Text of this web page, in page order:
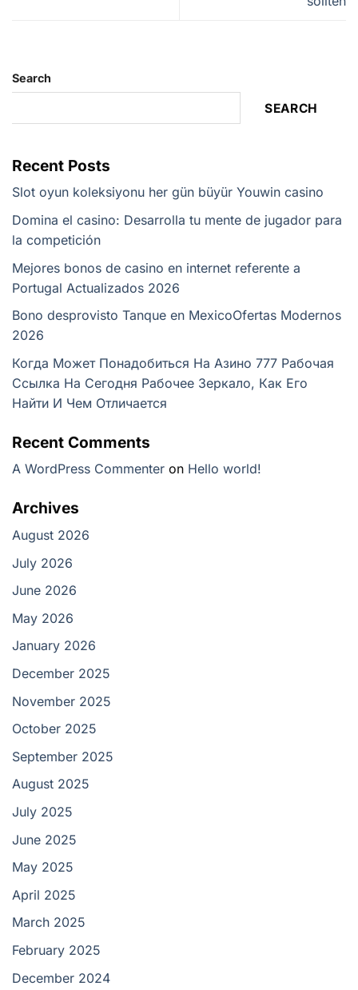
Search
SEARCH
Recent Posts
Slot oyun koleksiyonu her gün büyür Youwin casino
Domina el casino: Desarrolla tu mente de jugador para
la competición
Mejores bonos de casino en internet referente a
Portugal Actualizados 2026
Bono desprovisto Tanque en Mexico️Ofertas Modernos
2026
Когда Может Понадобиться На Азино 777 Рабочая
Ссылка На Сегодня Рабочее Зеркало, Как Его
Найти И Чем Отличается
Recent Comments
A WordPress Commenter on Hello world!
Archives
August 2026
July 2026
June 2026
May 2026
January 2026
December 2025
November 2025
October 2025
September 2025
August 2025
July 2025
June 2025
May 2025
April 2025
March 2025
February 2025
December 2024